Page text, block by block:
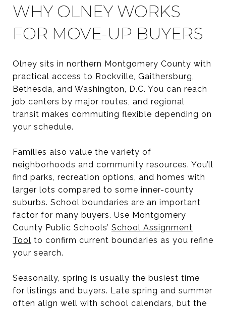
WHY OLNEY WORKS
FOR MOVE-UP BUYERS
Olney sits in northern Montgomery County with
practical access to Rockville, Gaithersburg,
Bethesda, and Washington, D.C. You can reach
job centers by major routes, and regional
transit makes commuting flexible depending on
your schedule.
Families also value the variety of
neighborhoods and community resources. You’ll
find parks, recreation options, and homes with
larger lots compared to some inner-county
suburbs. School boundaries are an important
factor for many buyers. Use Montgomery
County Public Schools’ School Assignment
Tool to confirm current boundaries as you refine
your search.
Seasonally, spring is usually the busiest time
for listings and buyers. Late spring and summer
often align well with school calendars, but the